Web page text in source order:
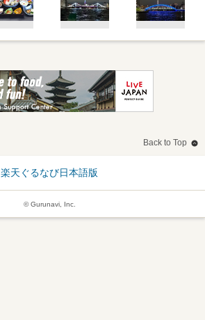
Back to Top
楽天ぐるなび日本語版
© Gurunavi, Inc.